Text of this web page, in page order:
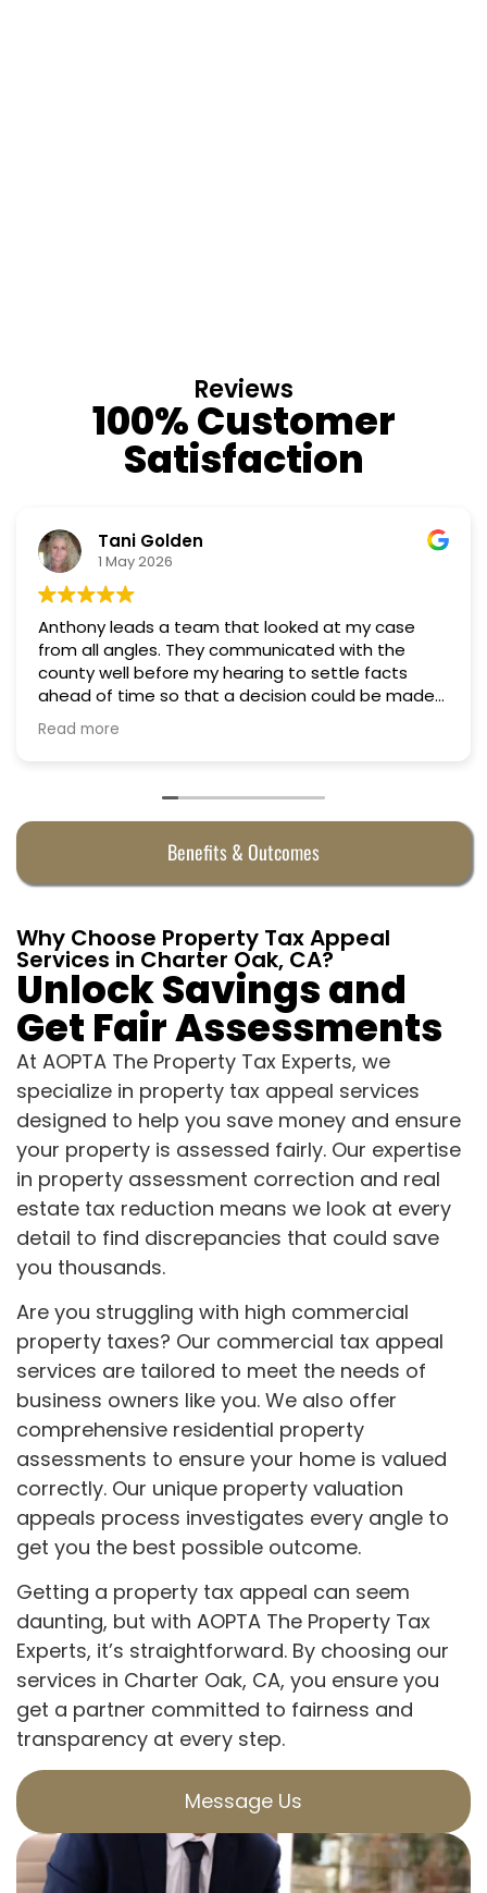
Reviews
100% Customer
Satisfaction
team that looked at my case
my hearing to settle facts
that a decision could be made
in almost half. They were
Nino
Professional,
Truly candid
Benefits & Outcomes
Why Choose Property Tax Appeal
Services in Charter Oak, CA?
Unlock Savings and
Get Fair Assessments
At AOPTA The Property Tax Experts, we
specialize in property tax appeal services
designed to help you save money and ensure
your property is assessed fairly. Our expertise
in property assessment correction and real
estate tax reduction means we look at every
detail to find discrepancies that could save
you thousands.
Are you struggling with high commercial
property taxes? Our commercial tax appeal
services are tailored to meet the needs of
business owners like you. We also offer
comprehensive residential property
assessments to ensure your home is valued
correctly. Our unique property valuation
appeals process investigates every angle to
get you the best possible outcome.
Getting a property tax appeal can seem
daunting, but with AOPTA The Property Tax
Experts, it’s straightforward. By choosing our
services in Charter Oak, CA, you ensure you
get a partner committed to fairness and
transparency at every step.
Message Us